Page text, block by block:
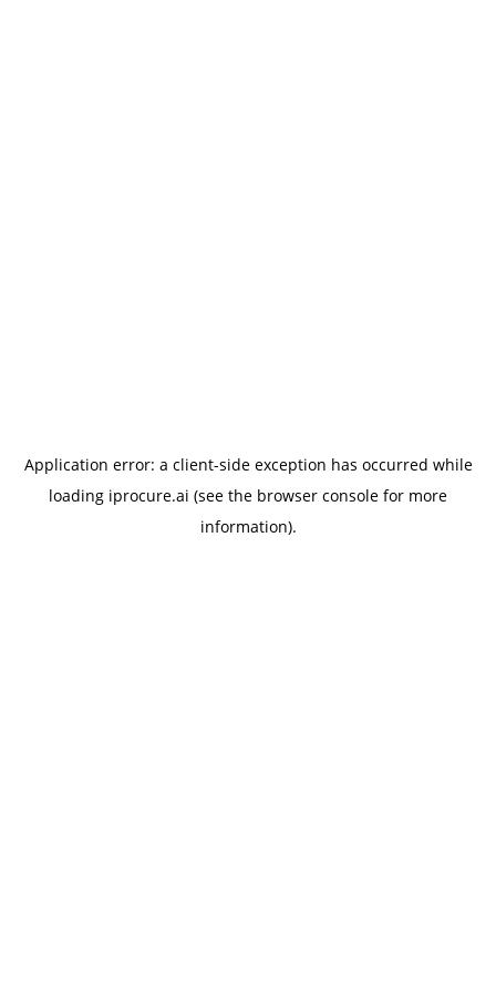
Application error: a client-side exception has occurred while
loading iprocure.ai (see the browser console for more
information).